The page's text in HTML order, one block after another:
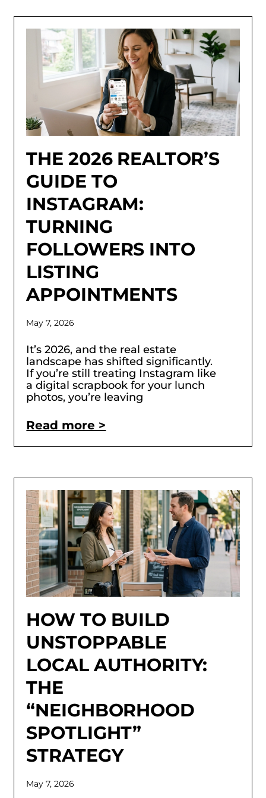
THE 2026 REALTOR’S
GUIDE TO
INSTAGRAM:
TURNING
FOLLOWERS INTO
LISTING
APPOINTMENTS
May 7, 2026
It’s 2026, and the real estate
landscape has shifted significantly.
If you’re still treating Instagram like
a digital scrapbook for your lunch
photos, you’re leaving
Read more >
HOW TO BUILD
UNSTOPPABLE
LOCAL AUTHORITY:
THE
“NEIGHBORHOOD
SPOTLIGHT”
STRATEGY
May 7, 2026